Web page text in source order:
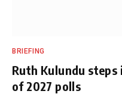
BRIEFING
Ruth Kulundu steps
of 2027 polls